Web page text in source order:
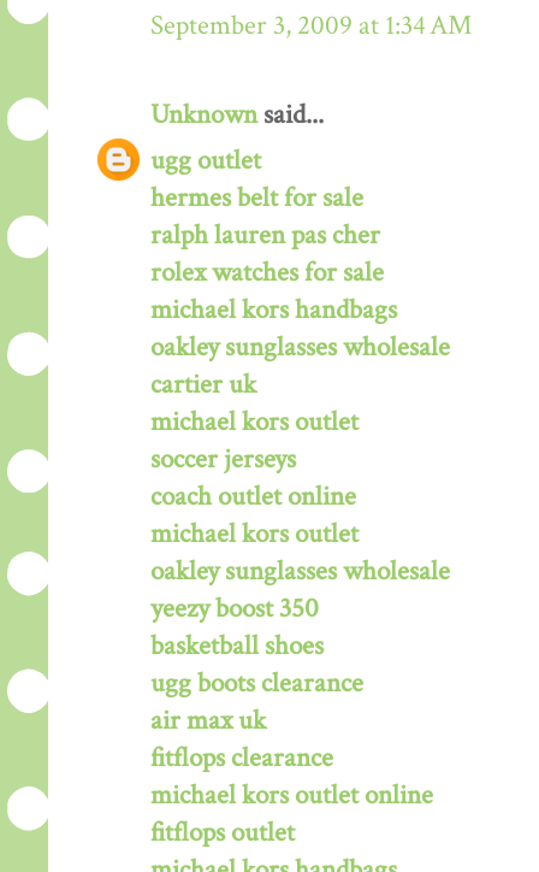
September 3, 2009 at 1:34 AM
Unknownsaid...
ugg outlet
hermes belt for sale
ralph lauren pas cher
rolex watches for sale
michael kors handbags
oakley sunglasses wholesale
cartier uk
michael kors outlet
soccer jerseys
coach outlet online
michael kors outlet
oakley sunglasses wholesale
yeezy boost 350
basketball shoes
ugg boots clearance
air max uk
fitflops clearance
michael kors outlet online
fitflops outlet